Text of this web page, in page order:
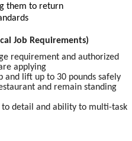
them to return
Job Requirements)
requirement and authorized
applying
and lift up to 30 pounds safely
and remain standing
detail and ability to multi-task